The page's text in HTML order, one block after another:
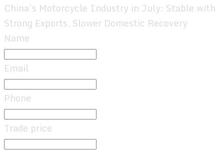
China’s Motorcycle Industry in July: Stable with
Strong Exports, Slower Domestic Recovery
Name
Email
Phone
Trade price